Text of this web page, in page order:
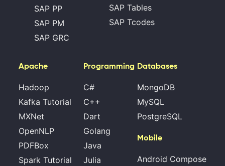
SAP PP
SAP PM
SAP GRC
SAP Tables
SAP Tcodes
Apache
Hadoop
Kafka Tutorial
MXNet
OpenNLP
PDFBox
Spark Tutorial
Programming
C#
C++
Dart
Golang
Java
Julia
Databases
MongoDB
MySQL
PostgreSQL
Mobile
Android Compose